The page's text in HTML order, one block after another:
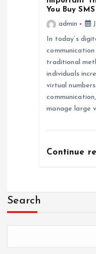
You Buy
admin
In today’s
traditional
individuals
virtual
manage large
Continue
Search